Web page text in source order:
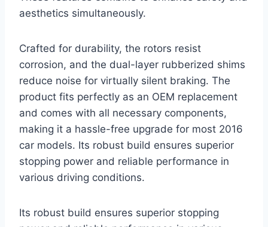
aesthetics simultaneously.
Crafted for durability, the rotors resist
corrosion, and the dual-layer rubberized shims
reduce noise for virtually silent braking. The
product fits perfectly as an OEM replacement
and comes with all necessary components,
making it a hassle-free upgrade for most 2016
car models. Its robust build ensures superior
stopping power and reliable performance in
various driving conditions.
Its robust build ensures superior stopping